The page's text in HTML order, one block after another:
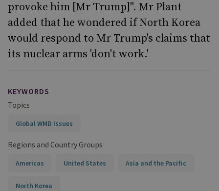
provoke him [Mr Trump]". Mr Plant
added that he wondered if North Korea
would respond to Mr Trump's claims that
its nuclear arms 'don't work.'
KEYWORDS
Topics
Global WMD Issues
Regions and Country Groups
Americas United States Asia and the Pacific
North Korea